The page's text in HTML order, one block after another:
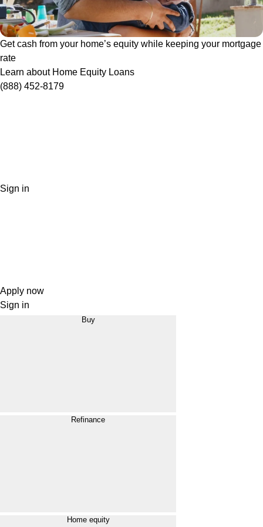
Get cash from your home’s equity while keeping your mortgage
rate
Learn about Home Equity Loans
(888) 452-8179
Sign in
Apply now
Sign in
Buy
Refinance
Home equity